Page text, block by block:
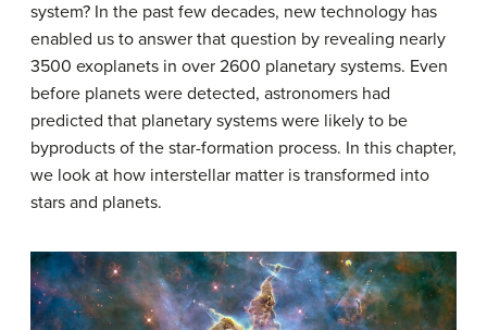
system? In the past few decades, new technology has
enabled us to answer that question by revealing nearly
3500 exoplanets in over 2600 planetary systems. Even
before planets were detected, astronomers had
predicted that planetary systems were likely to be
byproducts of the star-formation process. In this chapter,
we look at how interstellar matter is transformed into
stars and planets.